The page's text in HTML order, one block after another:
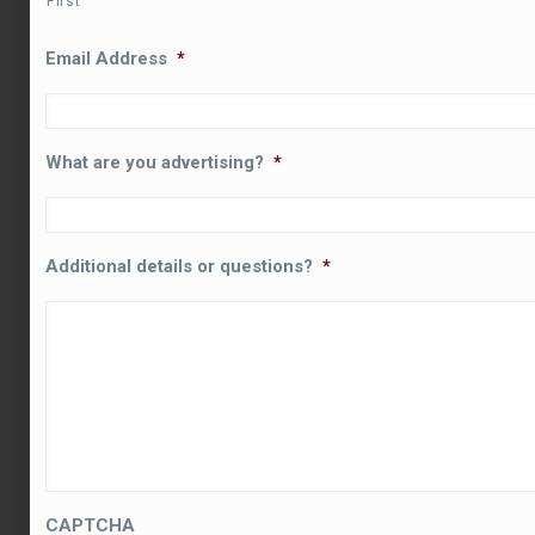
Email Address *
What are you advertising? *
Additional details or questions? *
CAPTCHA